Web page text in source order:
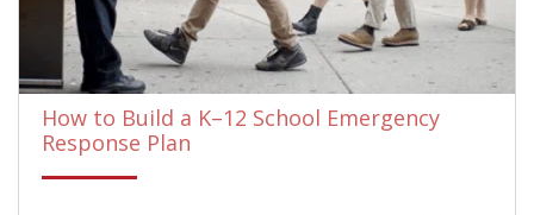
How to Build a K–12 School Emergency
Response Plan